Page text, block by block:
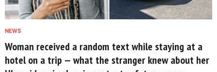
NEWS
Woman received a random text while staying at a
hotel on a trip — what the stranger knew about her